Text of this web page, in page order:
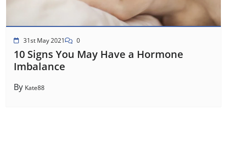
31st May 2021 0
10 Signs You May Have a Hormone
Imbalance
By Kate88